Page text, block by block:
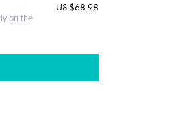
on the
US $68.98